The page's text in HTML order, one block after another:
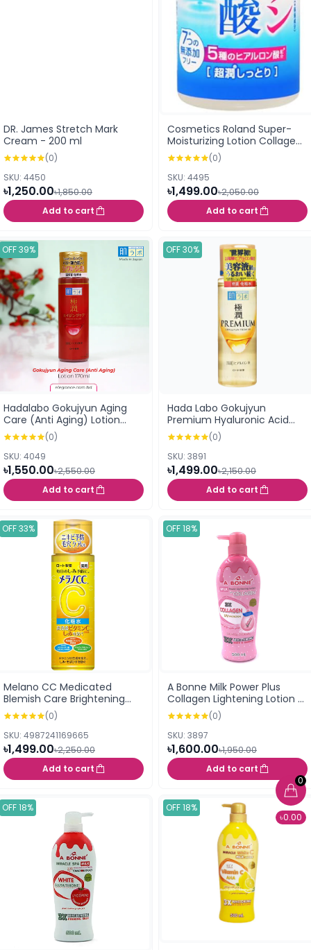
0
৳0.00
DR. James Stretch Mark
Cream - 200 ml
(0)
SKU: 4450
৳1,250.00৳1,850.00
Add to cart
Cosmetics Roland Super-
Moisturizing Lotion Collagen
& Hyaluronic Acid 185ml
(0)
SKU: 4495
৳1,499.00৳2,050.00
Add to cart
OFF 39%
Hadalabo Gokujyun Aging
Care (Anti Aging) Lotion
170ml (171255)
(0)
SKU: 4049
৳1,550.00৳2,550.00
Add to cart
OFF 30%
Hada Labo Gokujyun
Premium Hyaluronic Acid
Hydrating Lotion Light170ml
(Japan) (0)
SKU: 3891
৳1,499.00৳2,150.00
Add to cart
OFF 33%
Melano CC Medicated
Blemish Care Brightening
Lotion Regular Light (170ml)
(0)
SKU: 4987241169665
৳1,499.00৳2,250.00
Add to cart
OFF 18%
A Bonne Milk Power Plus
Collagen Lightening Lotion -
500ml
(0)
SKU: 3897
৳1,600.00৳1,950.00
Add to cart
OFF 18% OFF 18%